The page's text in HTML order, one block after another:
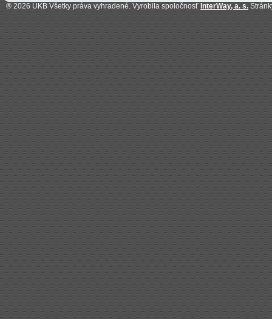
® 2026 UKB Všetky práva vyhradené. Vyrobila spoločnosť InterWay, a. s.